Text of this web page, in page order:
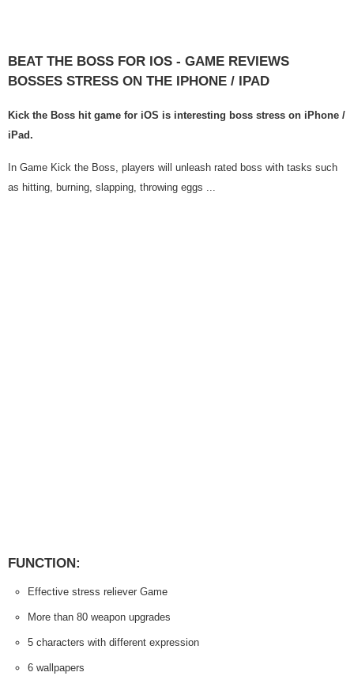
BEAT THE BOSS FOR IOS - GAME REVIEWS
BOSSES STRESS ON THE IPHONE / IPAD
Kick the Boss hit game for iOS is interesting boss stress on iPhone /
iPad.
In Game Kick the Boss, players will unleash rated boss with tasks such
as hitting, burning, slapping, throwing eggs ...
FUNCTION:
Effective stress reliever Game
More than 80 weapon upgrades
5 characters with different expression
6 wallpapers